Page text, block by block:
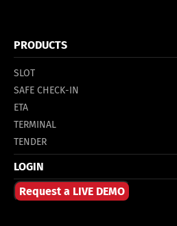
PRODUCTS
SLOT
SAFE CHECK-IN
ETA
TERMINAL
TENDER
LOGIN
Request a LIVE DEMO